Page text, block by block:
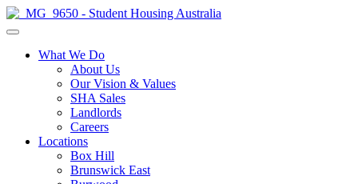
What We Do
About Us
Our Vision & Values
SHA Sales
Landlords
Careers
Locations
Box Hill
Brunswick East